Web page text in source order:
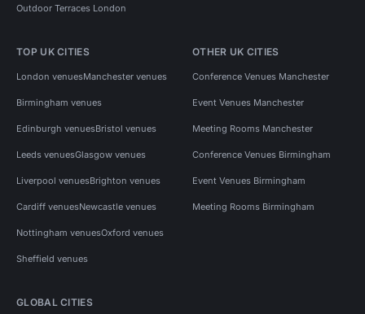
Outdoor Terraces London
TOP UK CITIES
London venuesManchester venues
Birmingham venues
Edinburgh venuesBristol venues
Leeds venuesGlasgow venues
Liverpool venuesBrighton venues
Cardiff venuesNewcastle venues
Nottingham venuesOxford venues
Sheffield venues
OTHER UK CITIES
Conference Venues Manchester
Event Venues Manchester
Meeting Rooms Manchester
Conference Venues Birmingham
Event Venues Birmingham
Meeting Rooms Birmingham
GLOBAL CITIES